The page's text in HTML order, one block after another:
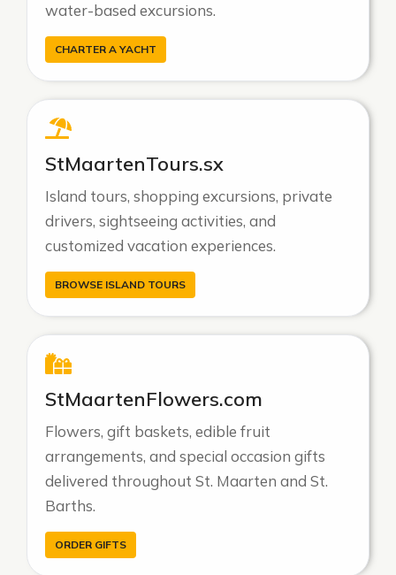
water-based excursions.
CHARTER A YACHT
StMaartenTours.sx
Island tours, shopping excursions, private
drivers, sightseeing activities, and
customized vacation experiences.
BROWSE ISLAND TOURS
StMaartenFlowers.com
Flowers, gift baskets, edible fruit
arrangements, and special occasion gifts
delivered throughout St. Maarten and St.
Barths.
ORDER GIFTS